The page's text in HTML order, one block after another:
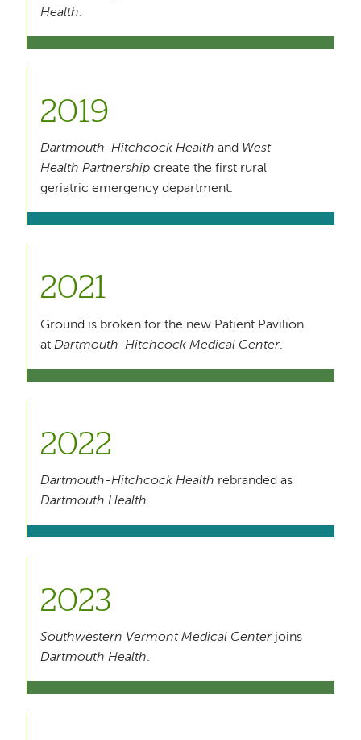
Health.
2019
Dartmouth-Hitchcock Health and West
Health Partnership create the first rural
geriatric emergency department.
2021
Ground is broken for the new Patient Pavilion
atDartmouth-Hitchcock Medical Center.
2022
Dartmouth-Hitchcock Health rebranded as
Dartmouth Health.
2023
Southwestern Vermont Medical Center joins
Dartmouth Health.